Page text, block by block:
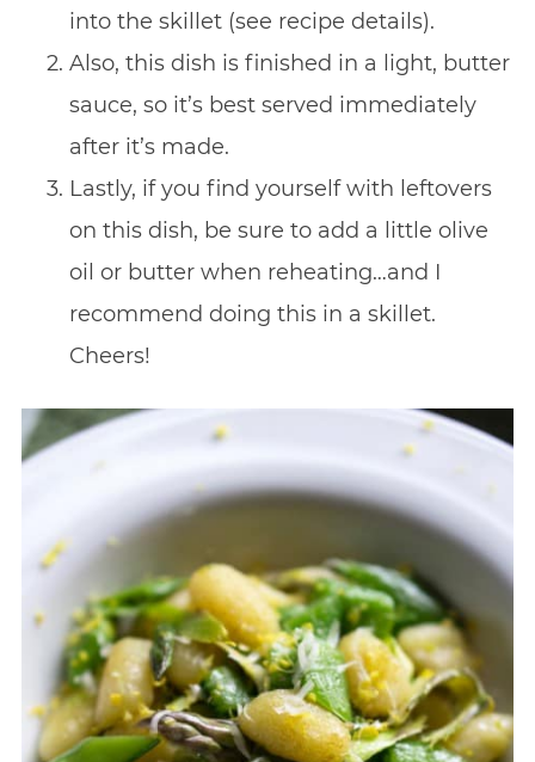
into the skillet (see recipe details).
Also, this dish is finished in a light, butter
sauce, so it’s best served immediately
after it’s made.
Lastly, if you find yourself with leftovers
on this dish, be sure to add a little olive
oil or butter when reheating…and I
recommend doing this in a skillet.
Cheers!